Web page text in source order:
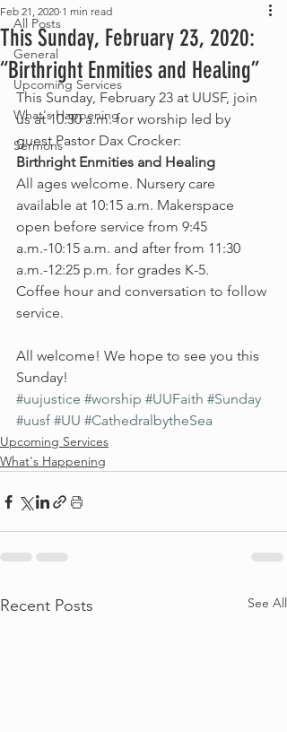
All Posts
General
Upcoming Services
What's Happening
Sermons
This Sunday, February 23, 2020:
“Birthright Enmities and Healing”
Feb 21, 2020 1 min read
This Sunday, February 23 at UUSF, join
us at 10:30 a.m. for worship led by
guest Pastor Dax Crocker:
Birthright Enmities and Healing
All ages welcome. Nursery care
available at 10:15 a.m. Makerspace
open before service from 9:45
a.m.-10:15 a.m. and after from 11:30
a.m.-12:25 p.m. for grades K-5.
Coffee hour and conversation to follow
service.
All welcome! We hope to see you this
Sunday!
#uujustice #worship #UUFaith #Sunday
#uusf #UU #CathedralbytheSea
Upcoming Services
What's Happening
Recent Posts See All